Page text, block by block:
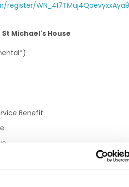
Michael's House
Benefit
Professional Development